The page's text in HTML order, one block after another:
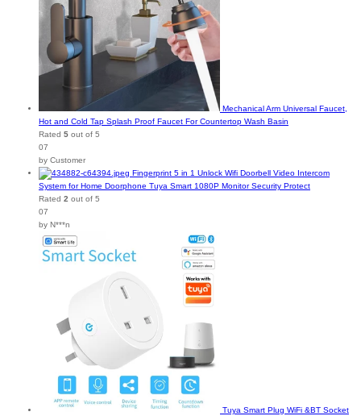
Mechanical Arm Universal Faucet,
Hot and Cold Tap Splash Proof Faucet For Countertop Wash Basin
Rated 5 out of 5
07
by Customer
Fingerprint 5 in 1 Unlock Wifi Doorbell Video Intercom
System for Home Doorphone Tuya Smart 1080P Monitor Security Protect
Rated 2 out of 5
07
by N***n
Tuya Smart Plug WiFi &BT Socket